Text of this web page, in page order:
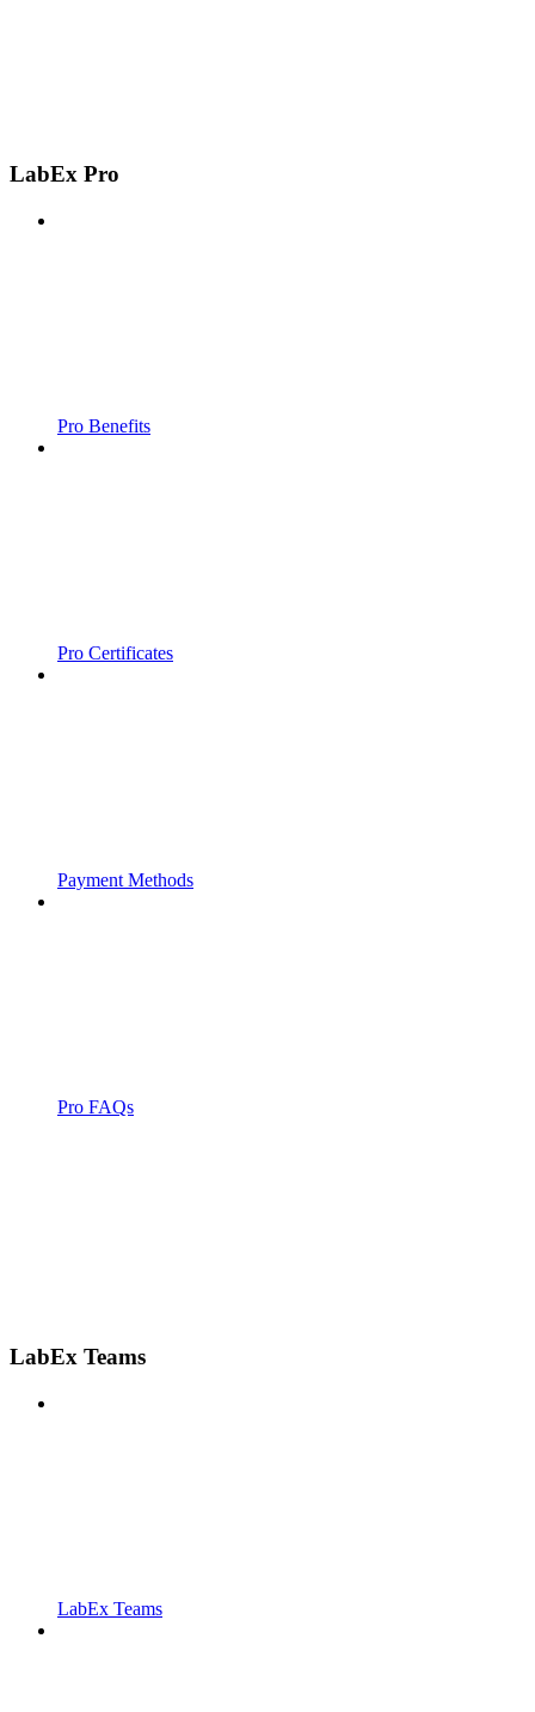
LabEx Pro
Pro Benefits
Pro Certificates
Payment Methods
Pro FAQs
LabEx Teams
LabEx Teams